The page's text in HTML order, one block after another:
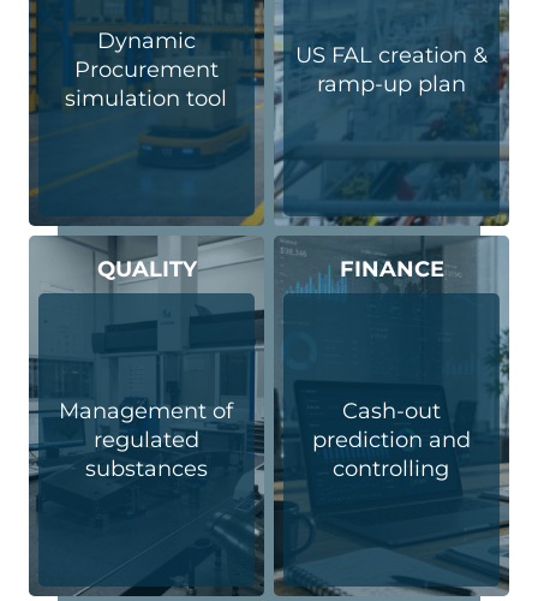
Dynamic
Procurement
simulation tool​
US FAL creation &
ramp-up plan
QUALITY
Management of
regulated
substances
FINANCE
Cash-out
prediction and
controlling